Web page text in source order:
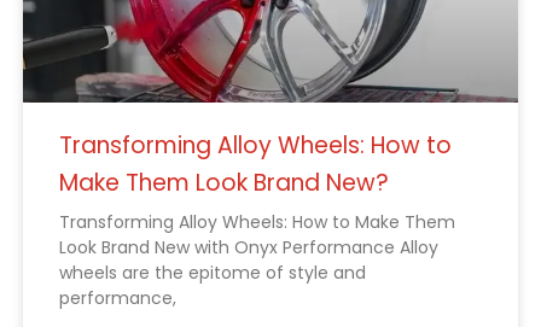
Transforming Alloy Wheels: How to
Make Them Look Brand New?
Transforming Alloy Wheels: How to Make Them
Look Brand New with Onyx Performance Alloy
wheels are the epitome of style and
performance,